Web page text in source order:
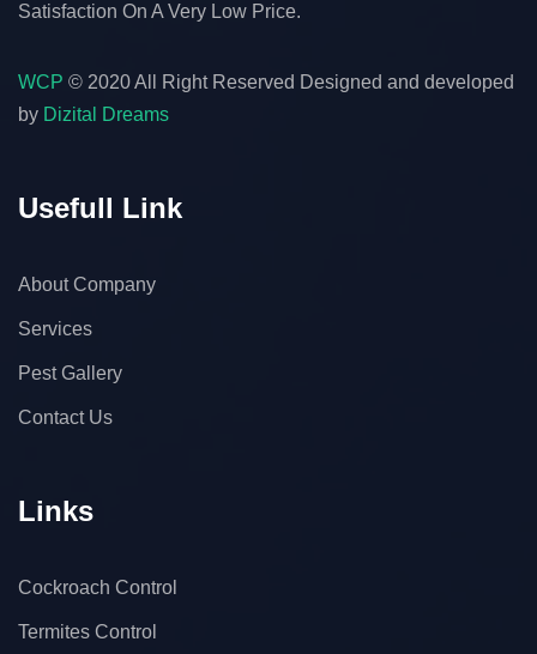
Satisfaction On A Very Low Price.
WCP © 2020 All Right Reserved Designed and developed
by Dizital Dreams
Usefull Link
About Company
Services
Pest Gallery
Contact Us
Links
Cockroach Control
Termites Control